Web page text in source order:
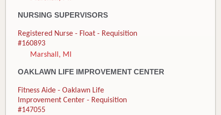
NURSING SUPERVISORS
Registered Nurse - Float - Requisition
#160893
Marshall, MI
OAKLAWN LIFE IMPROVEMENT CENTER
Fitness Aide - Oaklawn Life
Improvement Center - Requisition
#147055